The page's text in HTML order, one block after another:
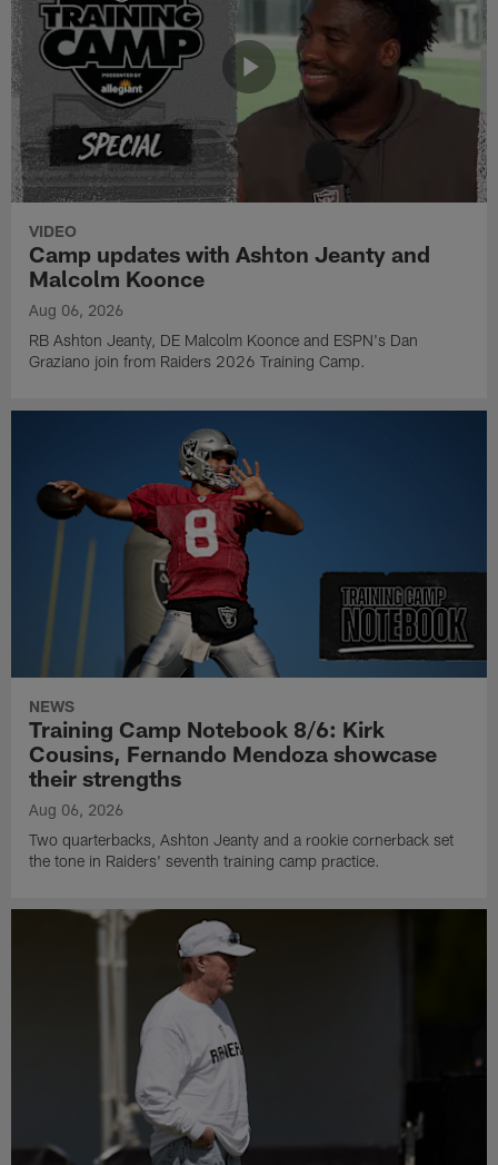
VIDEO
Camp updates with Ashton Jeanty and
Malcolm Koonce
Aug 06, 2026
RB Ashton Jeanty, DE Malcolm Koonce and ESPN's Dan
Graziano join from Raiders 2026 Training Camp.
NEWS
Training Camp Notebook 8/6: Kirk
Cousins, Fernando Mendoza showcase
their strengths
Aug 06, 2026
Two quarterbacks, Ashton Jeanty and a rookie cornerback set
the tone in Raiders' seventh training camp practice.